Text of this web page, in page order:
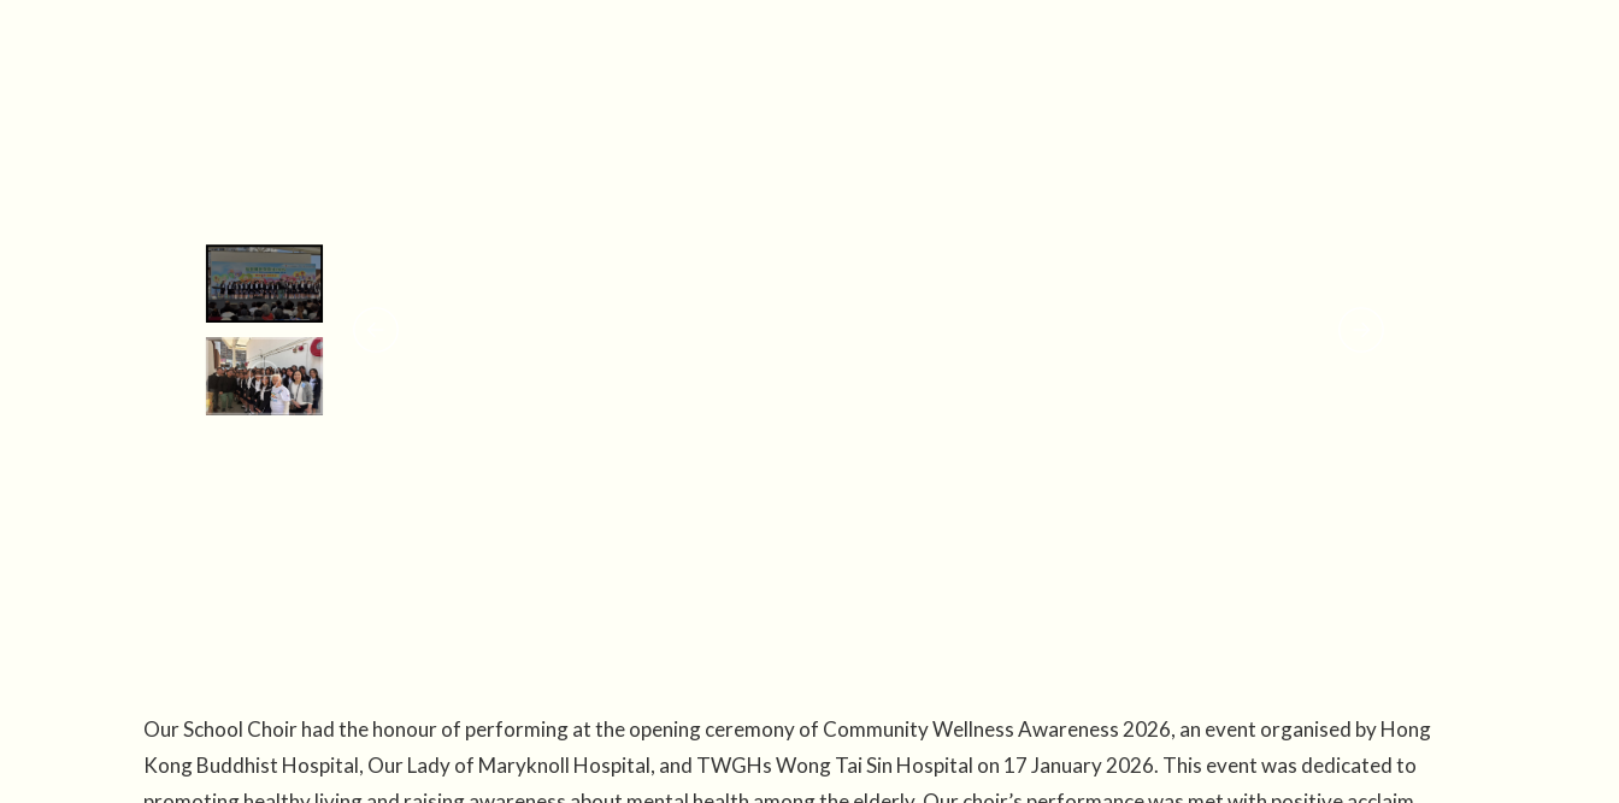
Our School Choir had the honour of performing at the opening ceremony of Community Wellness Awareness 2026, an event organised by Hong
Kong Buddhist Hospital, Our Lady of Maryknoll Hospital, and TWGHs Wong Tai Sin Hospital on 17 January 2026. This event was dedicated to